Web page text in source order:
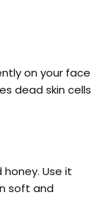
on your face
dead skin cells
Use it
soft and